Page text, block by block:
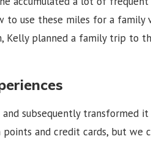
use these miles for a family
Kelly planned a family trip to
and subsequently transformed
and credit cards, but we